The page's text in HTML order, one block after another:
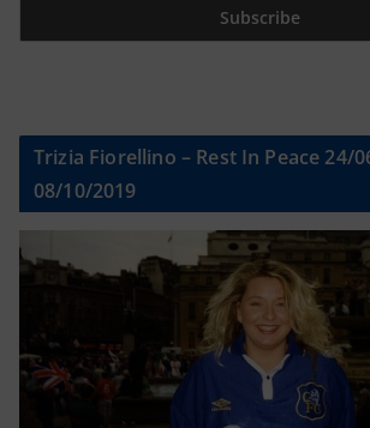
Trizia Fiorellino – Rest In Peace 24/
08/10/2019